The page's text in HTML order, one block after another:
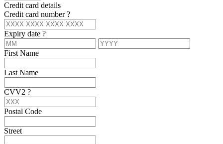
Credit card details
Credit card number?
Expiry date ?
First Name
Last Name
CVV2 ?
Postal Code
Street